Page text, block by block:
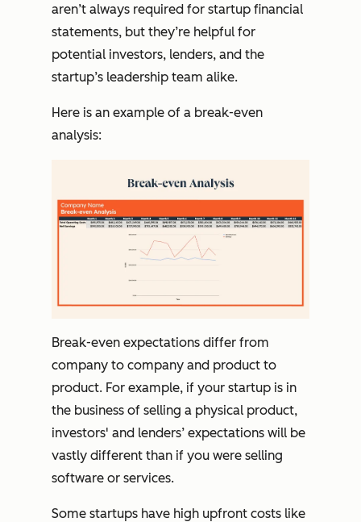
aren’t always required for startup financial
statements, but they’re helpful for
potential investors, lenders, and the
startup’s leadership team alike.
Here is an example of a break-even
analysis:
Break-even expectations differ from
company to company and product to
product. For example, if your startup is in
the business of selling a physical product,
investors' and lenders’ expectations will be
vastly different than if you were selling
software or services.
Some startups have high upfront costs like